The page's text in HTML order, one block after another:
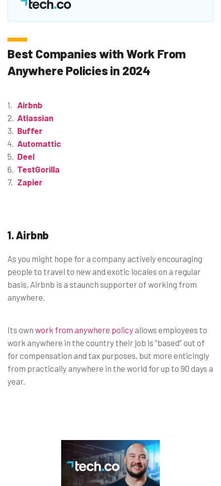
Best Companies with Work From
Anywhere Policies in 2024
Airbnb
Atlassian
Buffer
Automattic
Deel
TestGorilla
Zapier
1. Airbnb
As you might hope for a company actively encouraging
people to travel to new and exotic locales on a regular
basis, Airbnb is a staunch supporter of working from
anywhere.
Its own work from anywhere policy allows employees to
work anywhere in the country their job is “based” out of
for compensation and tax purposes, but more enticingly
from practically anywhere in the world for up to 90 days a
year.